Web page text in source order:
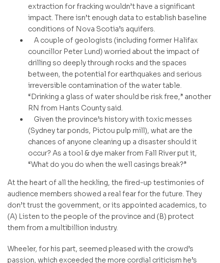
extraction for fracking wouldn’t have a significant
impact. There isn’t enough data to establish baseline
conditions of Nova Scotia’s aquifers.
A couple of geologists (including former Halifax
councillor Peter Lund) worried about the impact of
drilling so deeply through rocks and the spaces
between, the potential for earthquakes and serious
irreversible contamination of the water table.
“Drinking a glass of water should be risk free,” another
RN from Hants County said.
Given the province’s history with toxic messes
(Sydney tar ponds, Pictou pulp mill), what are the
chances of anyone cleaning up a disaster should it
occur? As a tool & dye maker from Fall River put it,
“What do you do when the well casings break?”
At the heart of all the heckling, the fired-up testimonies of
audience members showed a real fear for the future. They
don’t trust the government, or its appointed academics, to
(A) Listen to the people of the province and (B) protect
them from a multibillion industry.
Wheeler, for his part, seemed pleased with the crowd’s
passion, which exceeded the more cordial criticism he’s